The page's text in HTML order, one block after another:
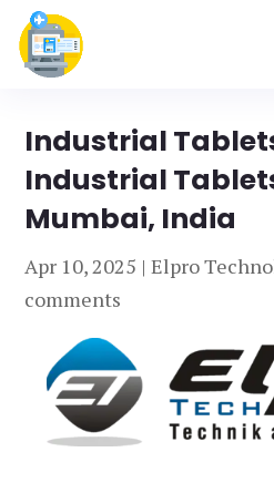
Industrial
Industrial
Mumbai, India
Apr 10, 2025 |Elpro
comments